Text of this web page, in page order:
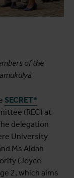
of the
SECRET*
(REC) at
delegation
University
Ms Aidah
(Joyce
2, which aims